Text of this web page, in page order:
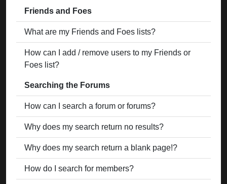
Friends and Foes
What are my Friends and Foes lists?
How can I add / remove users to my Friends or
Foes list?
Searching the Forums
How can I search a forum or forums?
Why does my search return no results?
Why does my search return a blank page!?
How do I search for members?